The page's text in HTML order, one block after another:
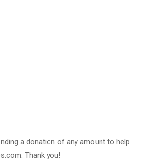
a donation of any amount to help
Thank you!